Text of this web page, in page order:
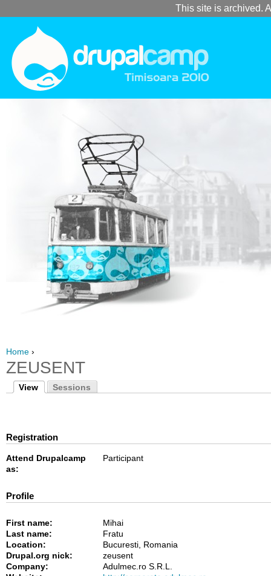
This site is archived.
Home ›
ZEUSENT
View Sessions
Registration
Attend Drupalcamp
as:
Participant
Profile
First name:
Mihai
Last name:
Fratu
Location:
Bucuresti, Romania
Drupal.org nick:
zeusent
Company:
Adulmec.ro S.R.L.